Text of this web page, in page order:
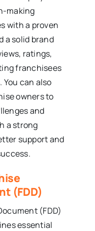
making
with a proven
a solid brand
ratings,
franchisees
can also
owners to
and
a strong
support and
(FDD)
(FDD)
essential